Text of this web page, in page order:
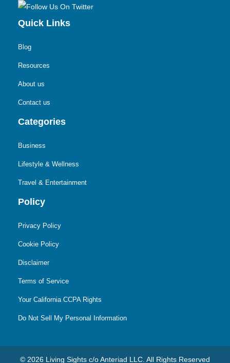
Quick Links
Blog
Resources
About us
Contact us
Categories
Business
Lifestyle & Wellness
Travel & Entertainment
Policy
Privacy Policy
Cookie Policy
Disclaimer
Terms of Service
Your California CCPA Rights
Do Not Sell My Personal Information
© 2026 Living Sights c/o Anteriad LLC. All Rights Reserved